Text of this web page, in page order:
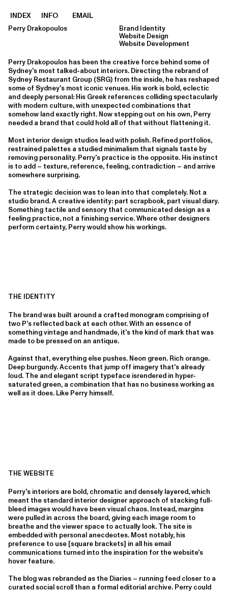
INDEX INFO EMAIL
Perry Drakopoulos
Brand Identity
Website Design
Website Development
Perry Drakopoulos has been the creative force behind some of
Sydney's most talked-about interiors. Directing the rebrand of
Sydney Restaurant Group (SRG) from the inside, he has reshaped
some of Sydney's most iconic venues. His work is bold, eclectic
and deeply personal: His Greek references colliding spectacularly
with modern culture, with unexpected combinations that
somehow land exactly right. Now stepping out on his own, Perry
needed a brand that could hold all of that without flattening it.
Most interior design studios lead with polish. Refined portfolios,
restrained palettes a studied minimalism that signals taste by
removing personality. Perry's practice is the opposite. His instinct
is to add – texture, reference, feeling, contradiction – and arrive
somewhere surprising.
The strategic decision was to lean into that completely. Not a
studio brand. A creative identity: part scrapbook, part visual diary.
Something tactile and sensory that communicated design as a
feeling practice, not a finishing service. Where other designers
perform certainty, Perry would show his workings.
THE IDENTITY
The brand was built around a crafted monogram comprising of
two P's reflected back at each other. With an essence of
something vintage and handmade, it's the kind of mark that was
made to be pressed on an antique.
Against that, everything else pushes. Neon green. Rich orange.
Deep burgundy. Accents that jump off imagery that's already
loud. The and elegant script typeface isrendered in hyper-
saturated green, a combination that has no business working as
well as it does. Like Perry himself.
THE WEBSITE
Perry's interiors are bold, chromatic and densely layered, which
meant the standard interior designer approach of stacking full-
bleed images would have been visual chaos. Instead, margins
were pulled in across the board, giving each image room to
breathe and the viewer space to actually look. The site is
embedded with personal anecdeotes. Most notably, his
preference to use [square brackets] in all his email
communications turned into the inspiration for the website's
hover feature.
The blog was rebranded as the Diaries – running feed closer to a
curated social scroll than a formal editorial archive. Perry could